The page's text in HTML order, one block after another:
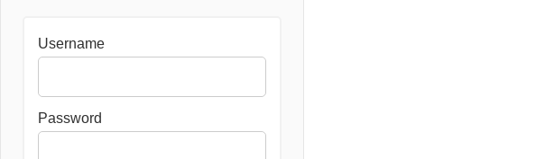
Username
Password